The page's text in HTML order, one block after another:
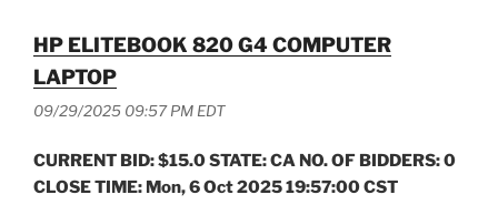
HP ELITEBOOK 820 G4 COMPUTER
LAPTOP
09/29/2025 09:57 PM EDT
CURRENT BID: $15.0 STATE: CA NO. OF BIDDERS: 0
CLOSE TIME: Mon, 6 Oct 2025 19:57:00 CST